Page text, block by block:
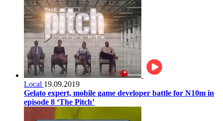
Local 19.09.2019
Gelato expert, mobile game developer battle for N10m in
episode 8 ‘The Pitch’